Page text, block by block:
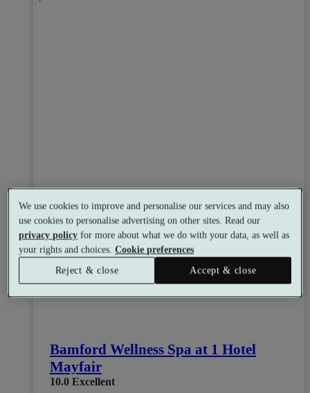
Bamford Wellness Spa at 1 Hotel
Mayfair
10.0 Excellent
We use cookies to improve and personalise our services and may also
use cookies to personalise advertising on other sites. Read our
privacy policy for more about what we do with your data, as well as
your rights and choices.Cookie preferences
Reject & close
Accept & close